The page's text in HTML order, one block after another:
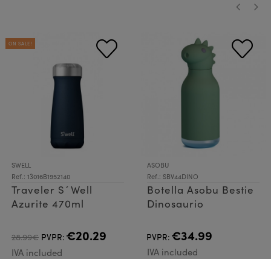
ON SALE!
SWELL
Ref.: 13016B1952140
Traveler S´Well
Azurite 470ml
28.99€ PVPR: €20.29
IVA included
ASOBU
Ref.: SBV44DINO
Botella Asobu Bestie
Dinosaurio
PVPR: €34.99
IVA included